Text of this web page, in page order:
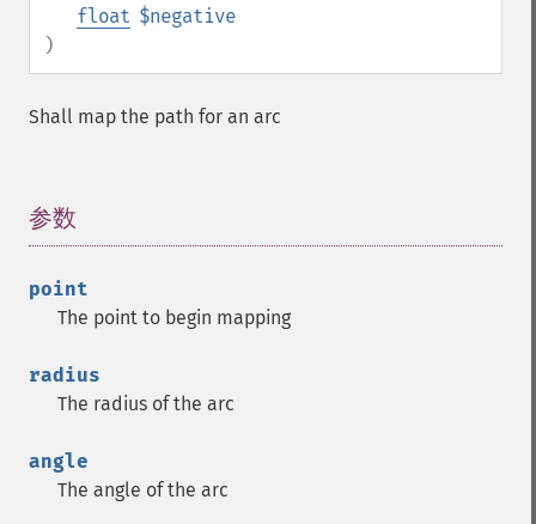
float $negative
)
Shall map the path for an arc
参数
point
The point to begin mapping
radius
The radius of the arc
angle
The angle of the arc